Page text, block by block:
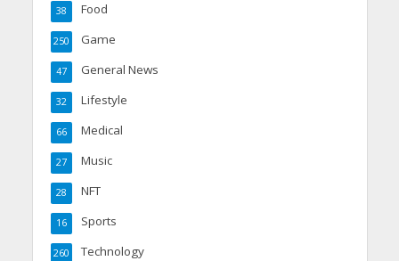
Food
38
Game
250
General News
47
Lifestyle
32
Medical
66
Music
27
NFT
28
Sports
16
Technology
260